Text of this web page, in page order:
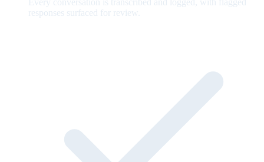
responses surfaced for review.